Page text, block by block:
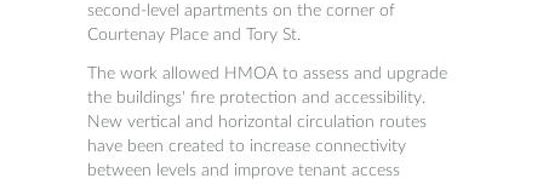
second-level apartments on the corner of
Courtenay Place and Tory St.
The work allowed HMOA to assess and upgrade
the buildings' fire protection and accessibility.
New vertical and horizontal circulation routes
have been created to increase connectivity
between levels and improve tenant access